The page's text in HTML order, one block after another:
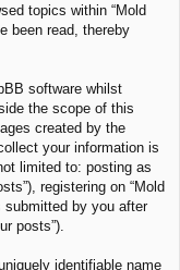
topics within “Mold
been read, thereby
software whilst
the scope of this
created by the
your information is
limited to: posting as
registering on “Mold
submitted by you after
posts”).
identifiable name